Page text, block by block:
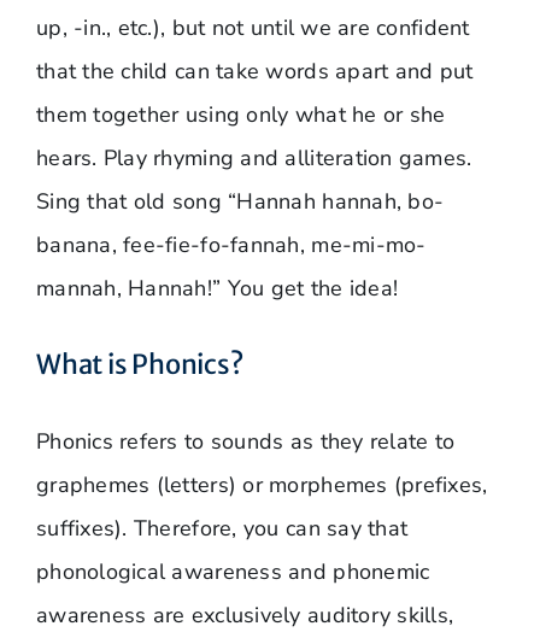
up, -in., etc.), but not until we are confident
that the child can take words apart and put
them together using only what he or she
hears. Play rhyming and alliteration games.
Sing that old song “Hannah hannah, bo-
banana, fee-fie-fo-fannah, me-mi-mo-
mannah, Hannah!” You get the idea!
What is Phonics?
Phonics refers to sounds as they relate to
graphemes (letters) or morphemes (prefixes,
suffixes). Therefore, you can say that
phonological awareness and phonemic
awareness are exclusively auditory skills,